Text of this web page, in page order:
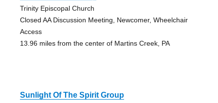
Trinity Episcopal Church
Closed AA Discussion Meeting, Newcomer, Wheelchair
Access
13.96 miles from the center of Martins Creek, PA
Sunlight Of The Spirit Group